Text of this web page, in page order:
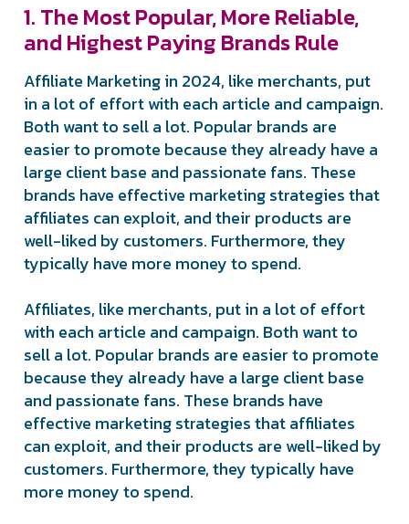
1. The Most Popular, More Reliable,
and Highest Paying Brands Rule
Affiliate Marketing in 2024, like merchants, put
in a lot of effort with each article and campaign.
Both want to sell a lot. Popular brands are
easier to promote because they already have a
large client base and passionate fans. These
brands have effective marketing strategies that
affiliates can exploit, and their products are
well-liked by customers. Furthermore, they
typically have more money to spend.
Affiliates, like merchants, put in a lot of effort
with each article and campaign. Both want to
sell a lot. Popular brands are easier to promote
because they already have a large client base
and passionate fans. These brands have
effective marketing strategies that affiliates
can exploit, and their products are well-liked by
customers. Furthermore, they typically have
more money to spend.